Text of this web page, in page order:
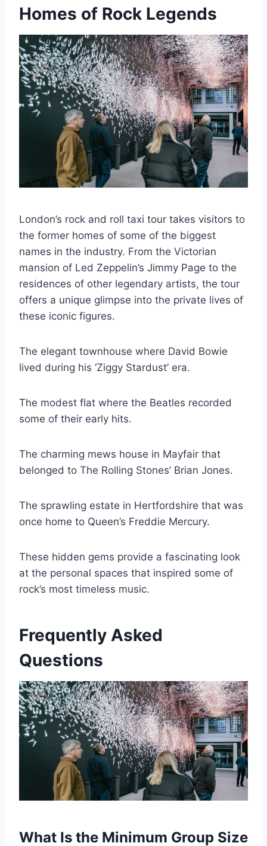
Homes of Rock Legends
London’s rock and roll taxi tour takes visitors to
the former homes of some of the biggest
names in the industry. From the Victorian
mansion of Led Zeppelin’s Jimmy Page to the
residences of other legendary artists, the tour
offers a unique glimpse into the private lives of
these iconic figures.
The elegant townhouse where David Bowie
lived during his ‘Ziggy Stardust’ era.
The modest flat where the Beatles recorded
some of their early hits.
The charming mews house in Mayfair that
belonged to The Rolling Stones’ Brian Jones.
The sprawling estate in Hertfordshire that was
once home to Queen’s Freddie Mercury.
These hidden gems provide a fascinating look
at the personal spaces that inspired some of
rock’s most timeless music.
Frequently Asked
Questions
What Is the Minimum Group Size